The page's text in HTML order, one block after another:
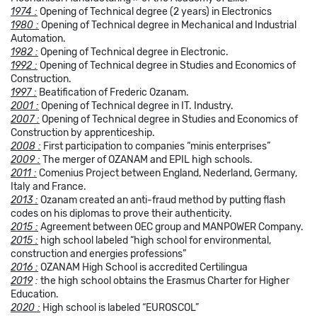
1974 : Opening of Technical degree (2 years) in Electronics
1980 : Opening of Technical degree in Mechanical and Industrial
Automation.
1982 : Opening of Technical degree in Electronic.
1992 : Opening of Technical degree in Studies and Economics of
Construction.
1997 : Beatification of Frederic Ozanam.
2001 : Opening of Technical degree in IT. Industry.
2007 : Opening of Technical degree in Studies and Economics of
Construction by apprenticeship.
2008 : First participation to companies “minis enterprises”
2009 : The merger of OZANAM and EPIL high schools.
2011 : Comenius Project between England, Nederland, Germany,
Italy and France.
2013 : Ozanam created an anti-fraud method by putting flash
codes on his diplomas to prove their authenticity.
2015 : Agreement between OEC group and MANPOWER Company.
2015 : high school labeled “high school for environmental,
construction and energies professions”
2016 : OZANAM High School is accredited Certilingua
2019: the high school obtains the Erasmus Charter for Higher
Education.
2020 : High school is labeled “EUROSCOL”